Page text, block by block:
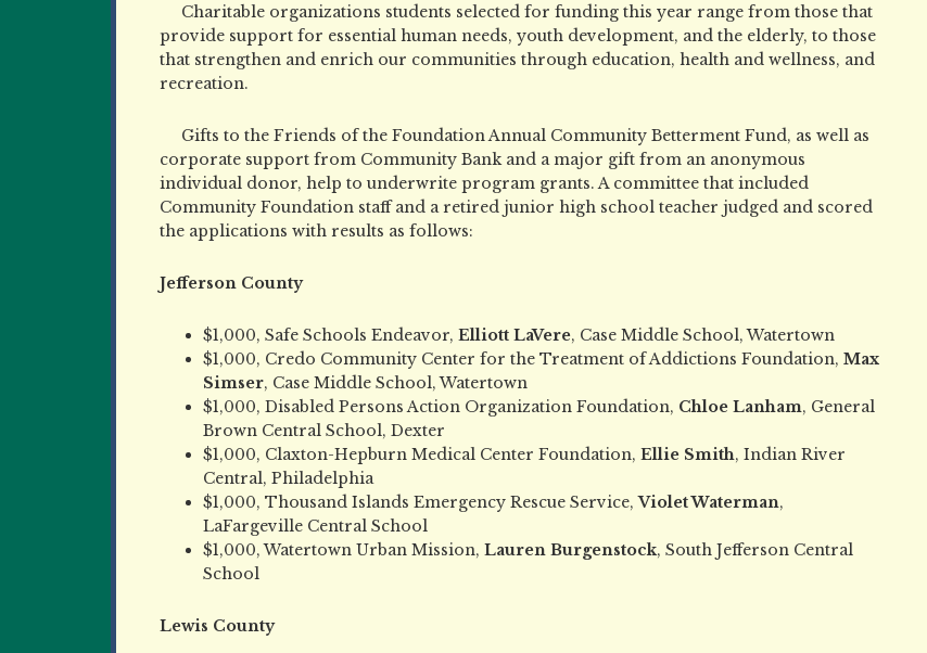
Charitable organizations students selected for funding this year range from those that
provide support for essential human needs, youth development, and the elderly, to those
that strengthen and enrich our communities through education, health and wellness, and
recreation.
Gifts to the Friends of the Foundation Annual Community Betterment Fund, as well as
corporate support from Community Bank and a major gift from an anonymous
individual donor, help to underwrite program grants. A committee that included
Community Foundation staff and a retired junior high school teacher judged and scored
the applications with results as follows:
Jefferson County
$1,000, Safe Schools Endeavor, Elliott LaVere, Case Middle School, Watertown
$1,000, Credo Community Center for the Treatment of Addictions Foundation, Max
Simser, Case Middle School, Watertown
$1,000, Disabled Persons Action Organization Foundation, Chloe Lanham, General
Brown Central School, Dexter
$1,000, Claxton-Hepburn Medical Center Foundation, Ellie Smith, Indian River
Central, Philadelphia
$1,000, Thousand Islands Emergency Rescue Service,Violet Waterman,
LaFargeville Central School
$1,000, Watertown Urban Mission, Lauren Burgenstock, South Jefferson Central
School
Lewis County